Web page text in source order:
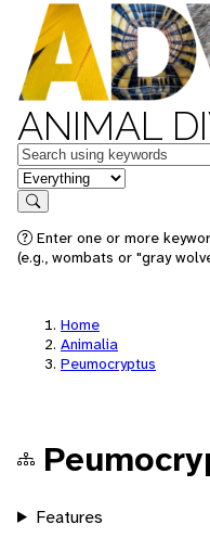
ANIMAL
Keywords
in feature
Search
Enter one or more
(e.g., wombats or "gray
Home
Animalia
Peumocryptus
Features